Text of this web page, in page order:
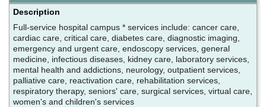
Description
Full-service hospital campus * services include: cancer care,
cardiac care, critical care, diabetes care, diagnostic imaging,
emergency and urgent care, endoscopy services, general
medicine, infectious diseases, kidney care, laboratory services,
mental health and addictions, neurology, outpatient services,
palliative care, reactivation care, rehabilitation services,
respiratory therapy, seniors' care, surgical services, virtual care,
women's and children's services